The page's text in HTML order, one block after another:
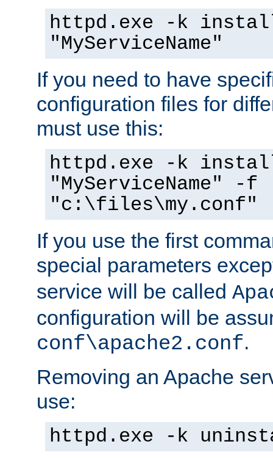
httpd.exe -k
"MyServiceName"
If you need to have
configuration files for
must use this:
httpd.exe -k
"MyServiceName" -f
"c:\files\my.conf"
If you use the first
special parameters
service will be called
configuration will be
conf\apache2.conf.
Removing an Apache
use:
httpd.exe -k